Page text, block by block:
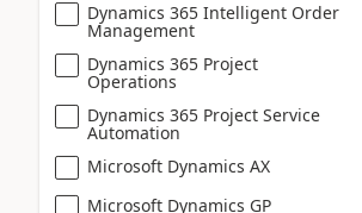
Dynamics 365 Intelligent Order
Management
Dynamics 365 Project
Operations
Dynamics 365 Project Service
Automation
Microsoft Dynamics AX
Microsoft Dynamics GP